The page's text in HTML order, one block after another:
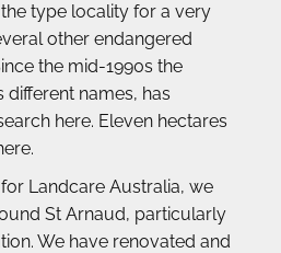
type locality for a very
other endangered
the mid-1990s the
names, has
here. Eleven hectares
Landcare Australia, we
St Arnaud, particularly
We have renovated and